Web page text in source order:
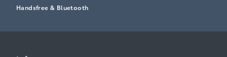
Handsfree & Bluetooth